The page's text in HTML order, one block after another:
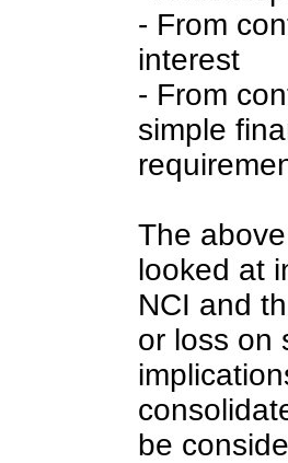
- From
interest
- From
simple
The
looked at
NCI and
or loss on
be